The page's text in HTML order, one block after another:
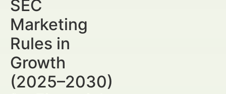
SEC
Marketing
Rules in
Growth
(2025–2030)